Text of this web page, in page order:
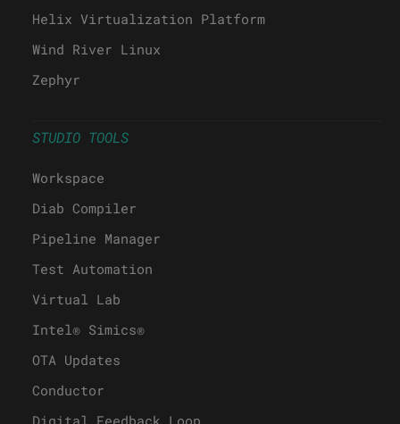
Helix Virtualization Platform
Wind River Linux
Zephyr
STUDIO TOOLS
Workspace
Diab Compiler
Pipeline Manager
Test Automation
Virtual Lab
Intel® Simics®
OTA Updates
Conductor